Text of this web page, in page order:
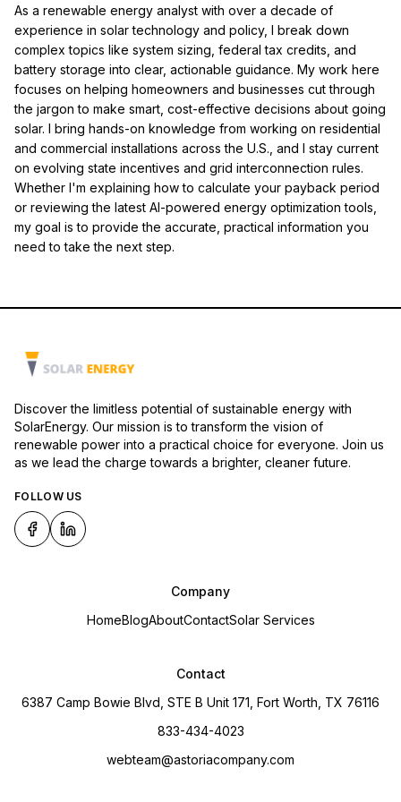
As a renewable energy analyst with over a decade of
experience in solar technology and policy, I break down
complex topics like system sizing, federal tax credits, and
battery storage into clear, actionable guidance. My work here
focuses on helping homeowners and businesses cut through
the jargon to make smart, cost-effective decisions about going
solar. I bring hands-on knowledge from working on residential
and commercial installations across the U.S., and I stay current
on evolving state incentives and grid interconnection rules.
Whether I'm explaining how to calculate your payback period
or reviewing the latest AI-powered energy optimization tools,
my goal is to provide the accurate, practical information you
need to take the next step.
Discover the limitless potential of sustainable energy with
SolarEnergy. Our mission is to transform the vision of
renewable power into a practical choice for everyone. Join us
as we lead the charge towards a brighter, cleaner future.
FOLLOW US
Company
HomeBlogAboutContactSolar Services
Contact
6387 Camp Bowie Blvd, STE B Unit 171, Fort Worth, TX 76116
833-434-4023
webteam@astoriacompany.com